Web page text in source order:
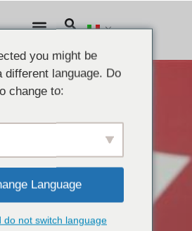
Giugno 23, 2015
Turkey
you might be
different language. Do
change to:
Language
do not switch language